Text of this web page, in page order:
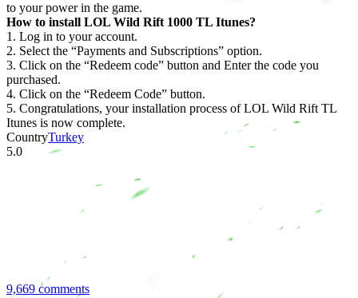
to your power in the game.
How to install LOL Wild Rift 1000 TL Itunes?
1. Log in to your account.
2. Select the “Payments and Subscriptions” option.
3. Click on the “Redeem code” button and Enter the code you
purchased.
4. Click on the “Redeem Code” button.
5. Congratulations, your installation process of LOL Wild Rift TL
Itunes is now complete.
CountryTurkey
5.0
9,669 comments